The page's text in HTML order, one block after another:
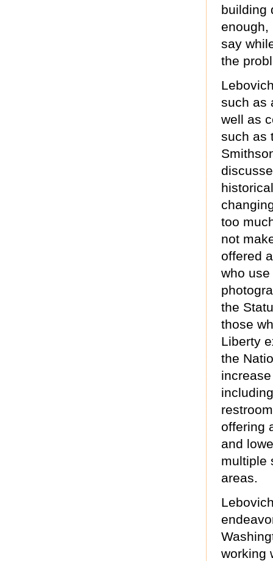
building
enough,
say
the
such as
well as
such as
too
not
offered
who
the
those
Liberty
the
offering
and
multiple
areas.
working